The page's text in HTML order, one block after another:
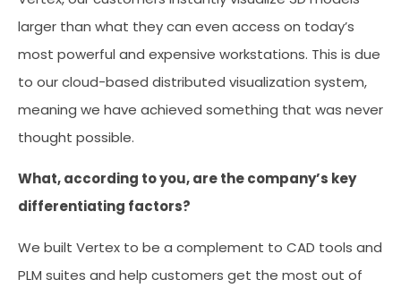
larger than what they can even access on today’s
most powerful and expensive workstations. This is due
to our cloud-based distributed visualization system,
meaning we have achieved something that was never
thought possible.
What, according to you, are the company’s key
differentiating factors?
We built Vertex to be a complement to CAD tools and
PLM suites and help customers get the most out of